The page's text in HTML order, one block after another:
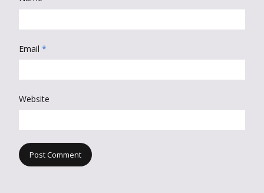
Email *
Website